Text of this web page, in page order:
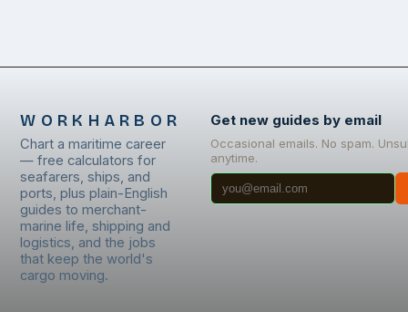
WORKHARBOR
Chart a maritime career
— free calculators for
seafarers, ships, and
ports, plus plain-English
guides to merchant-
marine life, shipping and
logistics, and the jobs
that keep the world's
cargo moving.
Get new guides by email
Occasional emails. No spam.
anytime.